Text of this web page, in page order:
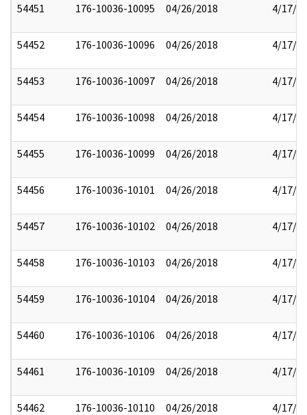
54451
176-10036-10095 04/26/2018 4/17/
54452 176-10036-10096 04/26/2018 4/17/
54453 176-10036-10097 04/26/2018 4/17/
54454 176-10036-10098 04/26/2018 4/17/
54455 176-10036-10099 04/26/2018 4/17/
54456 176-10036-10101 04/26/2018 4/17/
54457 176-10036-10102 04/26/2018 4/17/
54458 176-10036-10103 04/26/2018 4/17/
54459 176-10036-10104 04/26/2018 4/17/
54460 176-10036-10106 04/26/2018 4/17/
54461 176-10036-10109 04/26/2018 4/17/
54462 176-10036-10110 04/26/2018 4/17/